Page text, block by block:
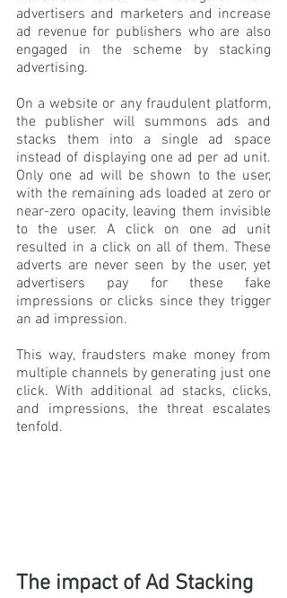
advertisers and marketers and increase
ad revenue for publishers who are also
engaged in the scheme by stacking
advertising.
On a website or any fraudulent platform,
the publisher will summons ads and
stacks them into a single ad space
instead of displaying one ad per ad unit.
Only one ad will be shown to the user,
with the remaining ads loaded at zero or
near-zero opacity, leaving them invisible
to the user. A click on one ad unit
resulted in a click on all of them. These
adverts are never seen by the user, yet
advertisers pay for these fake
impressions or clicks since they trigger
an ad impression.
This way, fraudsters make money from
multiple channels by generating just one
click. With additional ad stacks, clicks,
and impressions, the threat escalates
tenfold.
The impact of Ad Stacking